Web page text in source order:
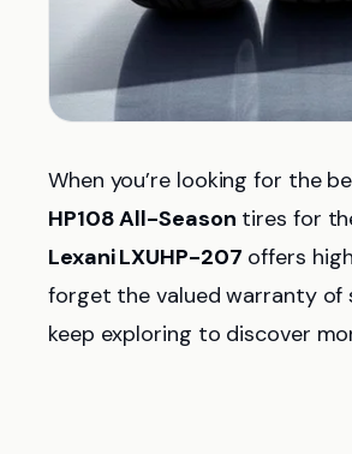
When you’re looking for the
HP108 All-Season tires for
Lexani LXUHP-207 offers
forget the valued warranty of
keep exploring to discover